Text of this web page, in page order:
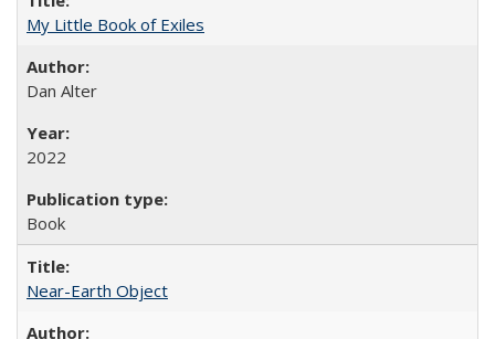
My Little Book of Exiles
Dan Alter
2022
Book
Near-Earth Object